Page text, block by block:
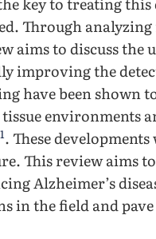
Through
aims to discuss
improving the
have been shown
environments
1. These
This review aims
Alzheimer’s
in the field and